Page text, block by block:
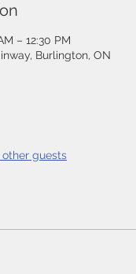
– 12:30 PM
Burlington, ON
other guests